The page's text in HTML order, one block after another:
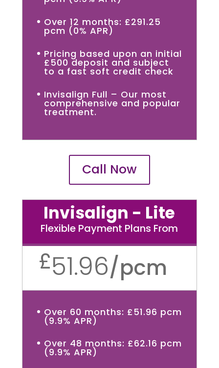
Over 12 months: £291.25
pcm (0% APR)
Pricing based upon an initial
£500 deposit and subject
to a fast soft credit check
Invisalign Full – Our most
comprehensive and popular
treatment.
Call Now
Invisalign - Lite
Flexible Payment Plans From
£51.96/pcm
Over 60 months: £51.96 pcm
(9.9% APR)
Over 48 months: £62.16 pcm
(9.9% APR)